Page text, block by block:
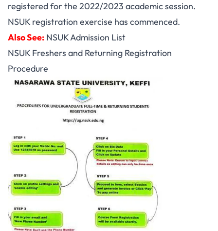
registered for the 2022/2023 academic session.
NSUK registration exercise has commenced.
Also See: NSUK Admission List
NSUK Freshers and Returning Registration
Procedure